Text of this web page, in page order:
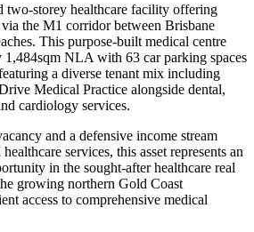
two-storey healthcare facility offering
the M1 corridor between Brisbane
This purpose-built medical centre
1,484sqm NLA with 63 car parking spaces
a diverse tenant mix including
Medical Practice alongside dental,
cardiology services.
and a defensive income stream
services, this asset represents an
in the sought-after healthcare real
growing northern Gold Coast
access to comprehensive medical